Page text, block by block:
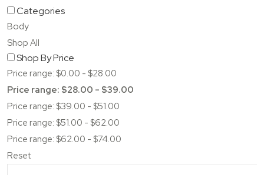
Categories
Body
Shop All
Shop By Price
Price range: $0.00 - $28.00
Price range: $28.00 - $39.00
Price range: $39.00 - $51.00
Price range: $51.00 - $62.00
Price range: $62.00 - $74.00
Reset